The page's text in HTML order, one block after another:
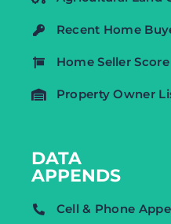
Recent Home
Home Seller Score
Property Owner
DATA
APPENDS
Cell & Phone